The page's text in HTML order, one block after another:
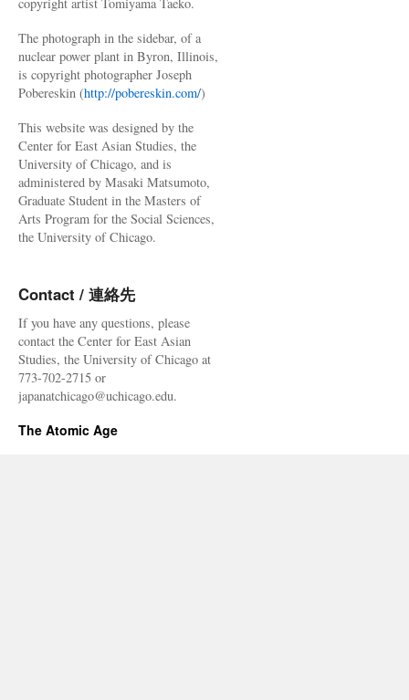
The photograph in the sidebar, of a
nuclear power plant in Byron, Illinois,
is copyright photographer Joseph
Pobereskin (http://pobereskin.com/)
This website was designed by the
Center for East Asian Studies, the
University of Chicago, and is
administered by Masaki Matsumoto,
Graduate Student in the Masters of
Arts Program for the Social Sciences,
the University of Chicago.
Contact / 連絡先
If you have any questions, please
contact the Center for East Asian
Studies, the University of Chicago at
773-702-2715 or
japanatchicago@uchicago.edu.
The Atomic Age